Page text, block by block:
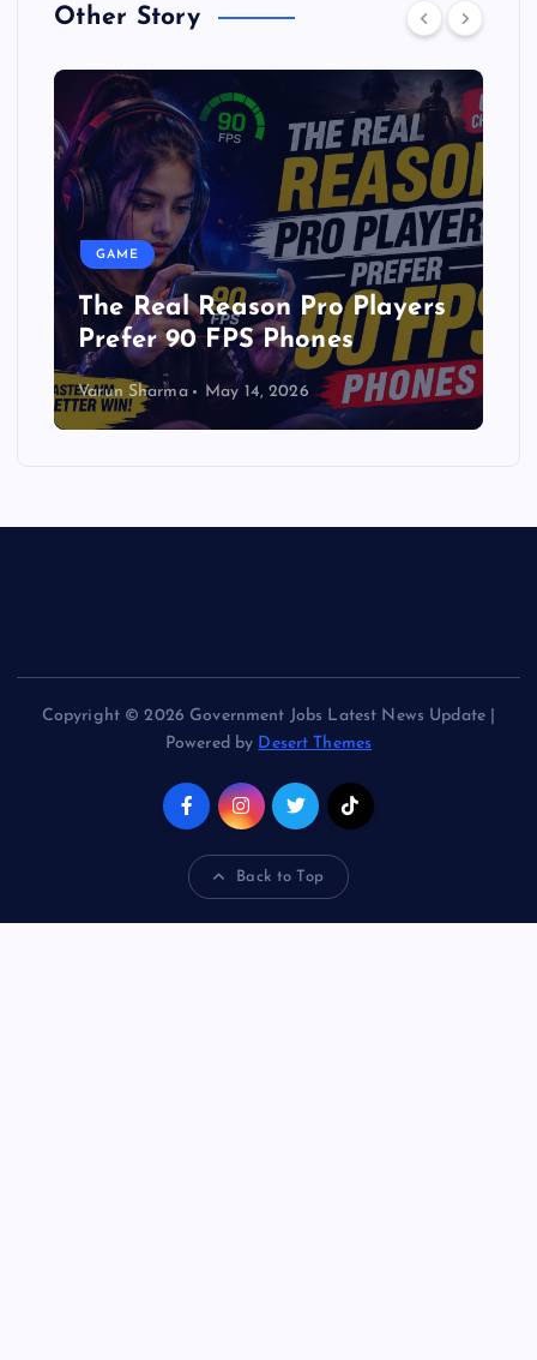
Other Story
GAME
The Real Reason Pro Players
Prefer 90 FPS Phones
Varun Sharma May 14, 2026
Copyright © 2026 Government Jobs Latest News Update |
Powered by Desert Themes
Back to Top